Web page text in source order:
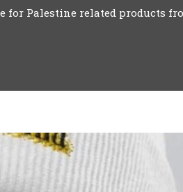
for Palestine related products